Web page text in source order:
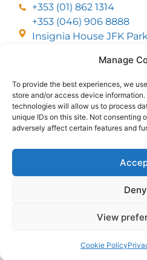
Manage
To provide the best experiences, we
store and/or access device
technologies will allow us to process
unique IDs on this site. Not consenting
adversely affect certain features and
Deny
View
Cookie Policy
+353 (01) 862 1314
+353 (046) 906 8888
Insignia House JFK
CUSTOMER SERVICE
DELIVERY OPTIONS
RETURNS & REFUNDS
ABOUT US
FOLLOW US
Cookies